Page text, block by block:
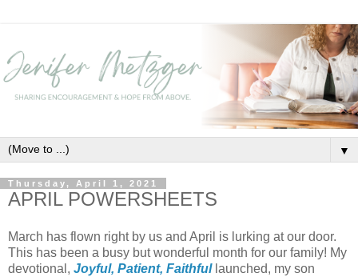
▼
Thursday, April 1, 2021
APRIL POWERSHEETS
March has flown right by us and April is lurking at our door.
This has been a busy but wonderful month for our family! My
devotional, Joyful, Patient, Faithfullaunched, my son